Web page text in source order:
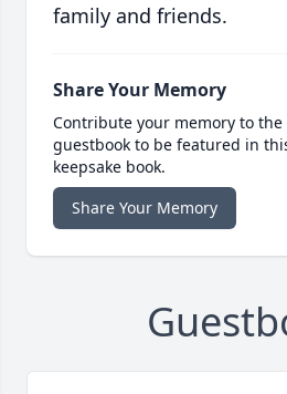
family and friends.
Share Your Memory
Contribute your memory to
guestbook to be featured in
keepsake book.
Share Your Memory